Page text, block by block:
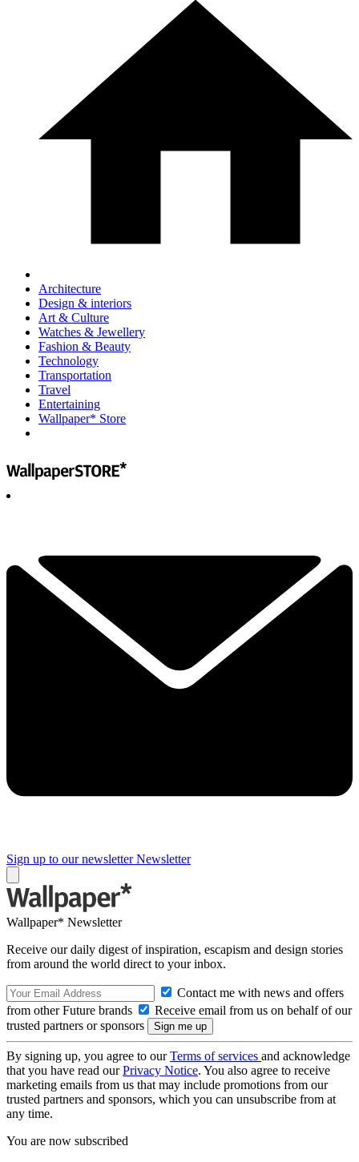
Architecture
Design & interiors
Art & Culture
Watches & Jewellery
Fashion & Beauty
Technology
Transportation
Travel
Entertaining
Wallpaper* Store
Sign up to our newsletter Newsletter
Wallpaper* Newsletter
Receive our daily digest of inspiration, escapism and design stories
from around the world direct to your inbox.
Contact me with news and offers
from other Future brands
Receive email from us on behalf of our
trusted partners or sponsors
By signing up, you agree to ourTerms of services and acknowledge
that you have read ourPrivacy Notice. You also agree to receive
marketing emails from us that may include promotions from our
trusted partners and sponsors, which you can unsubscribe from at
any time.
You are now subscribed